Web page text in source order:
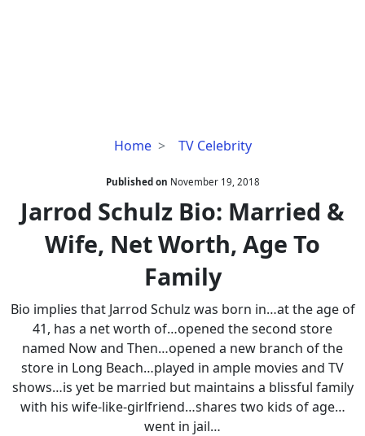
Home TV Celebrity
Jarrod
Bio:
Married
&
Wife,
Worth,
To
Family
Published on November 19, 2018
Jarrod Schulz Bio: Married &
Wife, Net Worth, Age To
Family
Bio implies that Jarrod Schulz was born in…at the age of
41, has a net worth of…opened the second store
named Now and Then…opened a new branch of the
store in Long Beach…played in ample movies and TV
shows…is yet be married but maintains a blissful family
with his wife-like-girlfriend…shares two kids of age…
went in jail…